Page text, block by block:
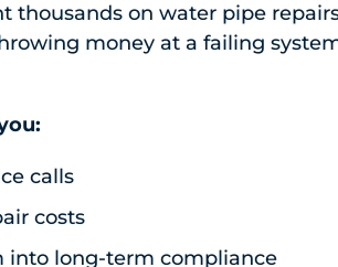
thousands on water pipe
money at a failing
calls
costs
into long-term compliance